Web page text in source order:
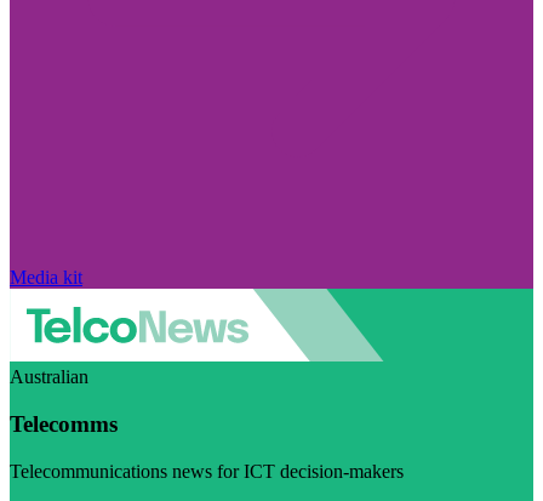
Media kit
Australian
Telecomms
Telecommunications news for ICT decision-makers